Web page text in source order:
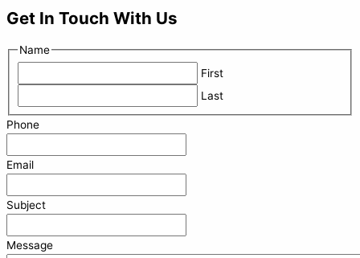
Get In Touch With Us
Name
First
Last
Phone
Email
Subject
Message